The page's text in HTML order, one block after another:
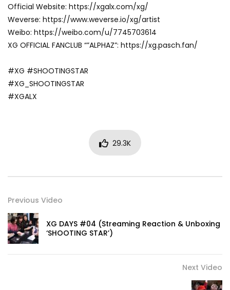
Official Website: https://xgalx.com/xg/
Weverse: https://www.weverse.io/xg/artist
Weibo: https://weibo.com/u/7745703614
XG OFFICIAL FANCLUB “”ALPHAZ”: https://xg.pasch.fan/
#XG #SHOOTINGSTAR
#XG_SHOOTINGSTAR
#XGALX
29.3K
Previous Video
XG DAYS #04 (Streaming Reaction & Unboxing
‘SHOOTING STAR’)
Next Video